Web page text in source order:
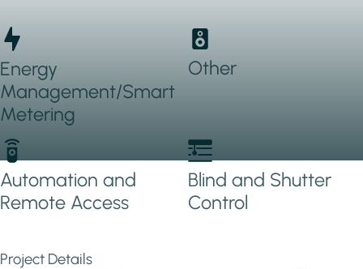
Energy
Management/Smart
Metering
Other
Automation and
Remote Access
Blind and Shutter
Control
Project Details